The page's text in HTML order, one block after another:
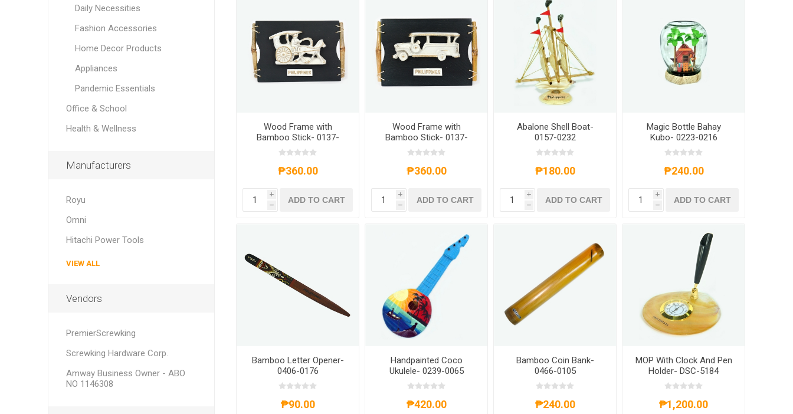
Wood Frame with
Bamboo Stick- 0137-
0636
₱360.00
i
h
ADD TO CART
Wood Frame with
Bamboo Stick- 0137-
0637
₱360.00
i
h
ADD TO CART
Abalone Shell Boat-
0157-0232
₱180.00
i
h
ADD TO CART
Magic Bottle Bahay
Kubo- 0223-0216
₱240.00
i
h
ADD TO CART
Bamboo Letter Opener-
0406-0176
₱90.00
Handpainted Coco
Ukulele- 0239-0065
₱420.00
Bamboo Coin Bank-
0466-0105
₱240.00
MOP With Clock And Pen
Holder- DSC-5184
₱1,200.00
Daily Necessities
Fashion Accessories
Home Decor Products
Appliances
Pandemic Essentials
Office & School
Health & Wellness
Manufacturers
Royu
Omni
Hitachi Power Tools
VIEW ALL
Vendors
PremierScrewking
Screwking Hardware Corp.
Amway Business Owner - ABO
NO 1146308